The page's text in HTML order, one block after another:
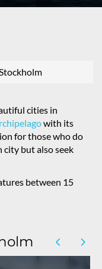
cities in
with its
for those who do
city but also seek
between 15